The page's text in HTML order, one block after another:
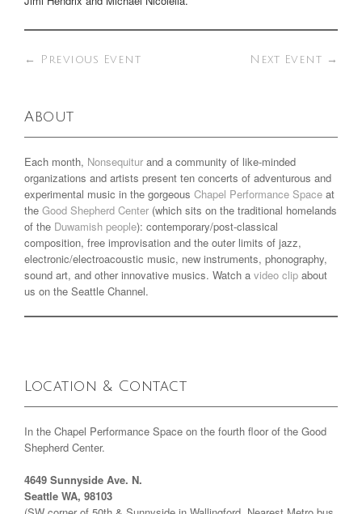
← Previous Event Next Event →
About
Each month, Nonsequitur and a community of like-minded
organizations and artists present ten concerts of adventurous and
experimental music in the gorgeous Chapel Performance Space at
the Good Shepherd Center (which sits on the traditional homelands
of the Duwamish people): contemporary/post-classical
composition, free improvisation and the outer limits of jazz,
electronic/electroacoustic music, new instruments, phonography,
sound art, and other innovative musics. Watch a video clip about
us on the Seattle Channel.
Location & Contact
In the Chapel Performance Space on the fourth floor of the Good
Shepherd Center.
4649 Sunnyside Ave. N.
Seattle WA, 98103